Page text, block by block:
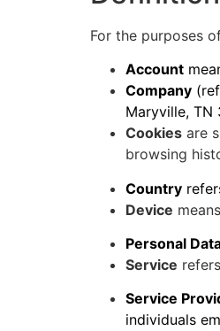
For the purposes
Account
Company
Maryville, TN
Cookies are
browsing
Country
Device
Personal
Service
Service
individuals